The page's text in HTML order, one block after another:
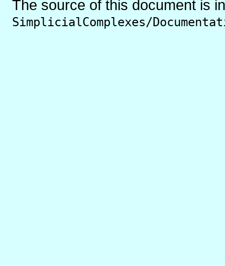
The source of this document is in
SimplicialComplexes/